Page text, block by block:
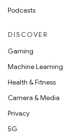
Podcasts
DISCOVER
Gaming
Machine Learning
Health & Fitness
Camera & Media
Privacy
5G